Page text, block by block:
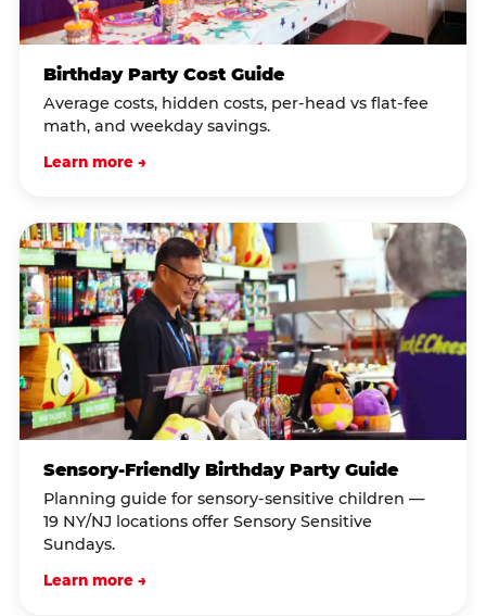
Birthday Party Cost Guide
Average costs, hidden costs, per-head vs flat-fee
math, and weekday savings.
Learn more →
Sensory-Friendly Birthday Party Guide
Planning guide for sensory-sensitive children —
19 NY/NJ locations offer Sensory Sensitive
Sundays.
Learn more →